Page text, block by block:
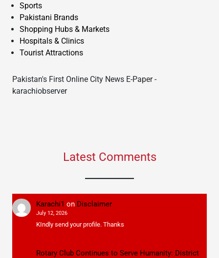
Sports
Pakistani Brands
Shopping Hubs & Markets
Hospitals & Clinics
Tourist Attractions
Pakistan's First Online City News E-Paper -
karachiobserver
Latest Comments
Karachi1 on Disclaimer
July 12, 2026
KIndly send your profile. Thanks
Rotary Club Continues to Serve Humanity: District